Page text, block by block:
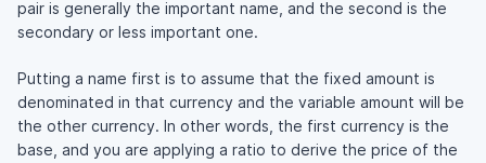
pair is generally the important name, and the second is the
secondary or less important one.
Putting a name first is to assume that the fixed amount is
denominated in that currency and the variable amount will be
the other currency. In other words, the first currency is the
base, and you are applying a ratio to derive the price of the